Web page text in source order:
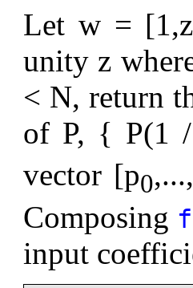
Let w =
unity z
< N, return
of P, { P(1
vector [p0
Composing
input